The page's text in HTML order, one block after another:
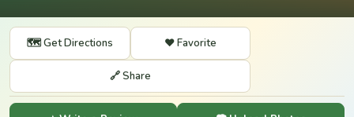
🗺️ Get Directions ❤️ Favorite
🔗 Share